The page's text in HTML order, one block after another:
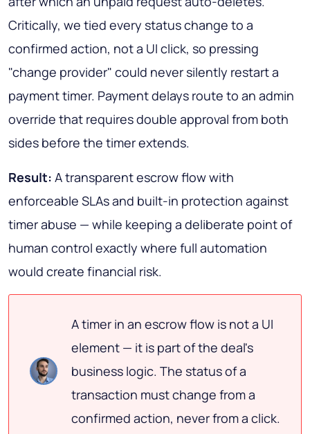
Critically, we tied every status change to a
confirmed action, not a UI click, so pressing
"change provider" could never silently restart a
payment timer. Payment delays route to an admin
override that requires double approval from both
sides before the timer extends.
Result: A transparent escrow flow with
enforceable SLAs and built-in protection against
timer abuse — while keeping a deliberate point of
human control exactly where full automation
would create financial risk.
A timer in an escrow flow is not a UI
element — it is part of the deal's
business logic. The status of a
transaction must change from a
confirmed action, never from a click.